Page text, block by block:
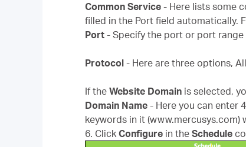
Common Service - Here lists some
filled in the Port field automatically.
Port - Specify the port or port range
Protocol - Here are three options,
If the Website Domain is selected,
Domain Name - Here you can enter
keywords in it
6. Click Configure in the Schedule